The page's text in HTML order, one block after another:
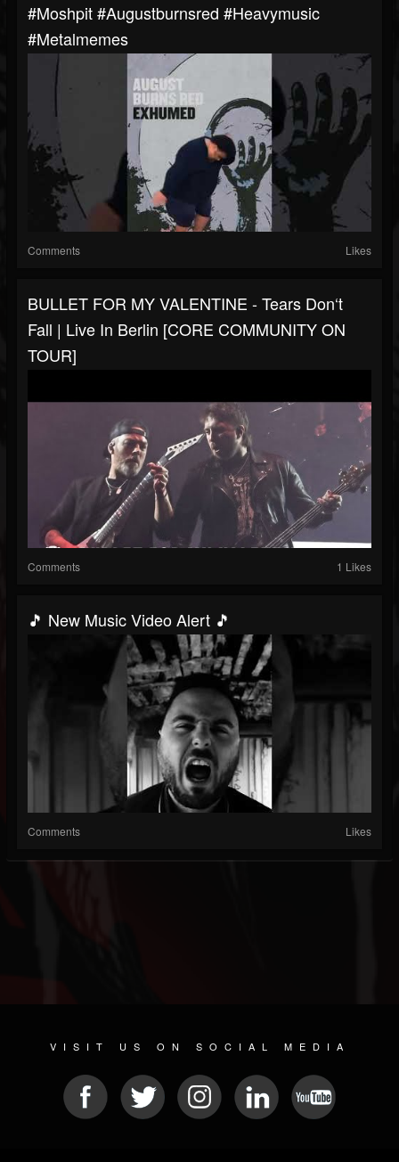
#moshpit #augustburnsred #heavymusic
#metalmemes
Comments Likes
BULLET FOR MY VALENTINE - Tears Don‘t
Fall | Live In Berlin [CORE COMMUNITY ON
TOUR]
Comments 1 Likes
🎵 New Music Video Alert 🎵
Comments Likes
VISIT US ON SOCIAL MEDIA